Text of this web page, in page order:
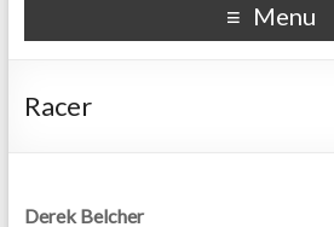
Menu
Racer
Derek Belcher